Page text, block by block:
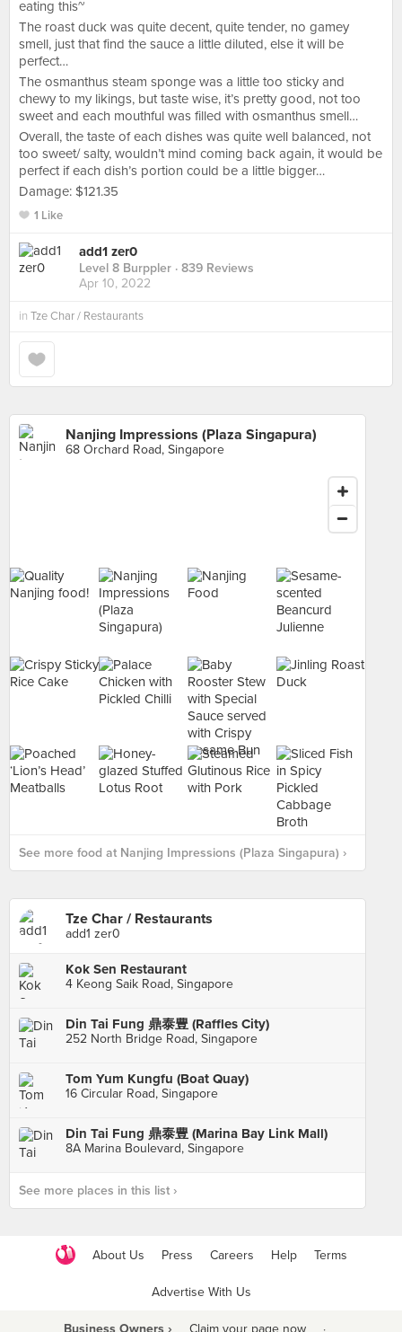
eating this~
The roast duck was quite decent, quite tender, no gamey
smell, just that find the sauce a little diluted, else it will be
perfect…
The osmanthus steam sponge was a little too sticky and
chewy to my likings, but taste wise, it’s pretty good, not too
sweet and each mouthful was filled with osmanthus smell…
Overall, the taste of each dishes was quite well balanced, not
too sweet/ salty, wouldn’t mind coming back again, it would be
perfect if each dish’s portion could be a little bigger…
Damage: $121.35
1 Like
add1 zer0
Level 8 Burppler · 839 Reviews
Apr 10, 2022
in Tze Char / Restaurants
Nanjing Impressions (Plaza Singapura)
68 Orchard Road, Singapore
See more food at Nanjing Impressions (Plaza Singapura) ›
Tze Char / Restaurants
add1 zer0
Kok Sen Restaurant
4 Keong Saik Road, Singapore
Din Tai Fung 鼎泰豊 (Raffles City)
252 North Bridge Road, Singapore
Tom Yum Kungfu (Boat Quay)
16 Circular Road, Singapore
Din Tai Fung 鼎泰豊 (Marina Bay Link Mall)
8A Marina Boulevard, Singapore
See more places in this list ›
About Us Press Careers Help Terms
Advertise With Us
Business Owners › Claim your page now ·